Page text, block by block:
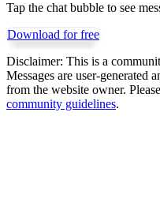
Tap the chat bubble to see
Download for free
Disclaimer: This is a
Messages are user-generated
from the website owner.
community guidelines.